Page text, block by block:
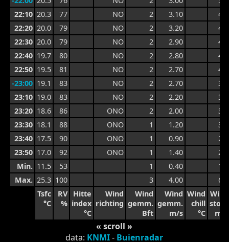
22:10 20.3 77 NO 2 3.10
4.8
22:20 20.0 79 NO 2 3.20
4.9
22:30 20.0 79 NO 2 2.90
4.9
22:40 19.7 80 NO 2 2.80
4.8
22:50 19.5 81 NO 2 2.70
4.4
-23:00 19.1 83 NO 2 2.70
3.7
23:10 19.0 83 NO 2 2.20
3.7
23:20 18.6 86 ONO 2 2.00
3.3
23:30 18.1 88 ONO 1 1.20
3.3
23:40 17.5 90 ONO 1 0.90
2.0
23:50 17.0 92 ONO 1 1.40
2.0
Min. 11.5 53 1 0.40
1.0
Max. 25.3 100 3 4.00
6.4
Tsfc
°C
RV
%
Hitte
index
°C
Wind
richting
Wind
gemm.
Bft
Wind
gemm.
m/s
Wind
chill
°C
Wind
stoot
m/s
« scroll »
data: KNMI- Buienradar